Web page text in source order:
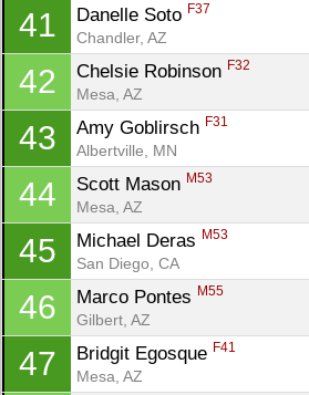
41 Danelle Soto F37
Chandler, AZ
42 Chelsie Robinson F32
Mesa, AZ
43 Amy Goblirsch F31
Albertville, MN
44 Scott Mason M53
Mesa, AZ
45 Michael Deras M53
San Diego, CA
46 Marco Pontes M55
Gilbert, AZ
47 Bridgit Egosque F41
Mesa, AZ